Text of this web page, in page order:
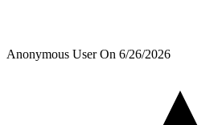
Anonymous UserOn 6/26/2026